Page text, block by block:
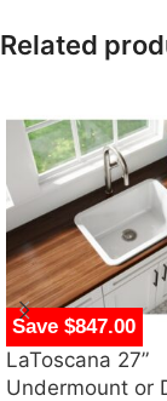
Related
Save $847.00
LaToscana 27”
Undermount or